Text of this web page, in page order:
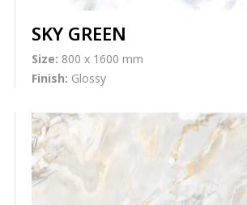
SKY GREEN
Size: 800 x 1600 mm
Finish: Glossy